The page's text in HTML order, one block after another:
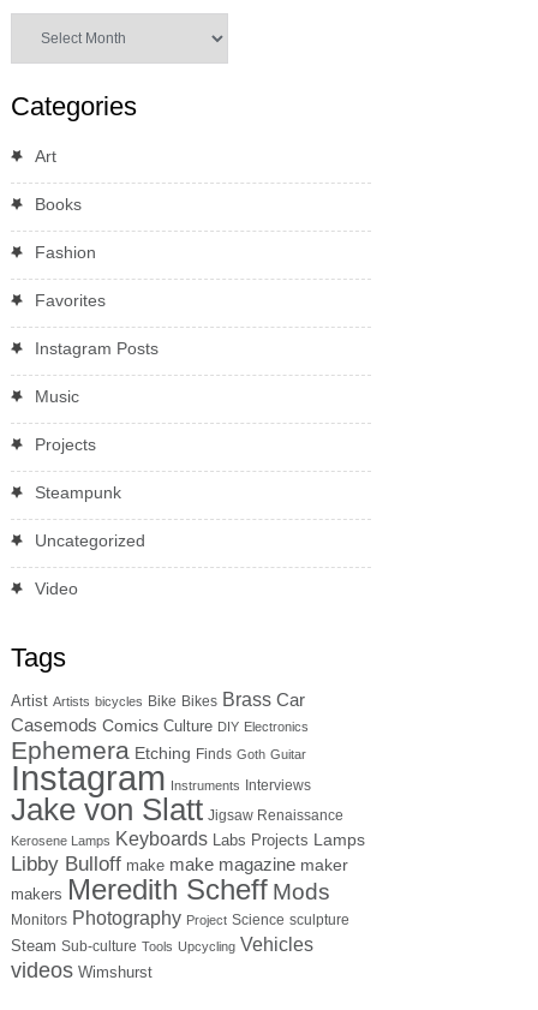
Categories
Art
Books
Fashion
Favorites
Instagram Posts
Music
Projects
Steampunk
Uncategorized
Video
Tags
Artist Artists bicycles Bike Bikes Brass Car
Casemods Comics Culture DIY Electronics
Ephemera Etching Finds Goth Guitar
Instagram Instruments Interviews
Jake von Slatt Jigsaw Renaissance
Kerosene Lamps Keyboards Labs Projects Lamps
Libby Bulloff make make magazine maker
makers Meredith Scheff Mods
Monitors Photography Project Science sculpture
Steam Sub-culture Tools Upcycling Vehicles
videos Wimshurst